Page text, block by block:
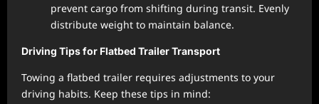
prevent cargo from shifting during transit. Evenly
distribute weight to maintain balance.
Driving Tips for Flatbed Trailer Transport
Towing a flatbed trailer requires adjustments to your
driving habits. Keep these tips in mind: